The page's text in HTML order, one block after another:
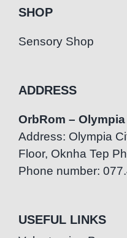
SHOP
Sensory Shop
ADDRESS
OrbRom –
Address: Olympia
Floor, Oknha Tep
Phone number:
USEFUL LINKS